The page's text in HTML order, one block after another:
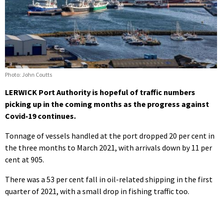
Photo: John Coutts
LERWICK Port Authority is hopeful of traffic numbers
picking up in the coming months as the progress against
Covid-19 continues.
Tonnage of vessels handled at the port dropped 20 per cent in
the three months to March 2021, with arrivals down by 11 per
cent at 905.
There was a 53 per cent fall in oil-related shipping in the first
quarter of 2021, with a small drop in fishing traffic too.